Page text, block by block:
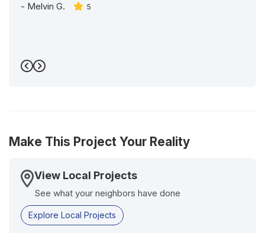
- Melvin G. 5
Previous
Next
Make This Project Your Reality
View Local Projects
See what your neighbors have done
Explore Local Projects